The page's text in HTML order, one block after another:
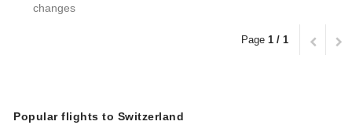
changes
Page 1 / 1
Popular flights to Switzerland